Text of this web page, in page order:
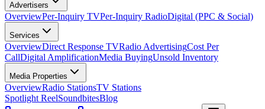
Advertisers
OverviewPer-Inquiry TVPer-Inquiry RadioDigital (PPC & Social)
Services
OverviewDirect Response TVRadio AdvertisingCost Per
CallDigital AmplificationMedia BuyingUnsold Inventory
Media Properties
OverviewRadio StationsTV Stations
Spotlight ReelSoundbitesBlog